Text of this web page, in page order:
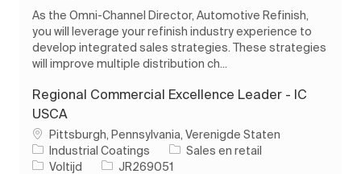
As the Omni-Channel Director, Automotive Refinish,
you will leverage your refinish industry experience to
develop integrated sales strategies. These strategies
will improve multiple distribution ch...
Regional Commercial Excellence Leader - IC
USCA
PlaatsPittsburgh, Pennsylvania, Verenigde Staten
Industrial Coatings
Categorie
Sales en retail
Soort baan
Voltijd Taak-ID
JR269051